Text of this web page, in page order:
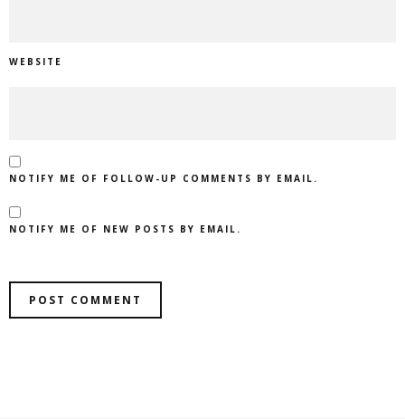
WEBSITE
NOTIFY ME OF FOLLOW-UP COMMENTS BY EMAIL.
NOTIFY ME OF NEW POSTS BY EMAIL.